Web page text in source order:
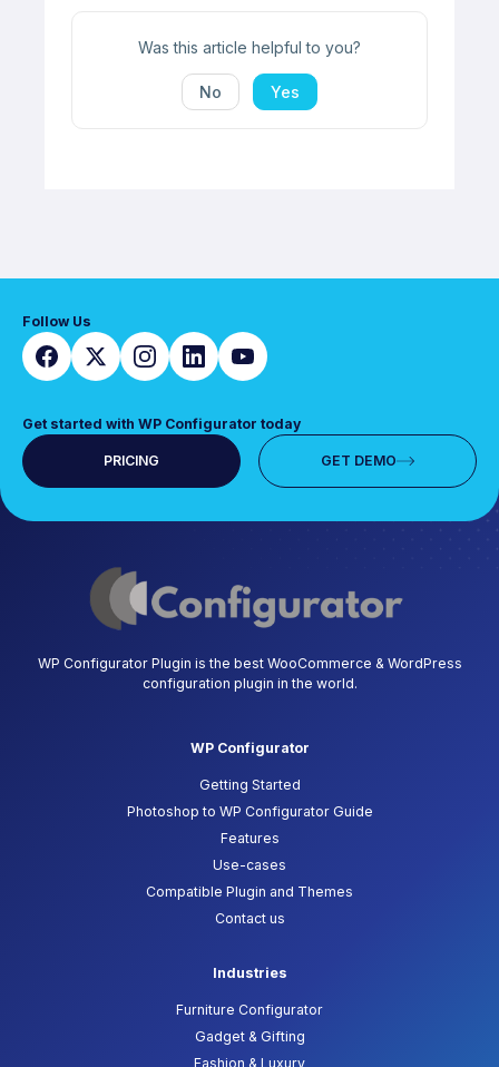
Was this article helpful to you?
No Yes
Follow Us
Get started with WP Configurator today
PRICING GET DEMO
WP Configurator Plugin is the best WooCommerce & WordPress
configuration plugin in the world.
WP Configurator
Getting Started
Photoshop to WP Configurator Guide
Features
Use-cases
Compatible Plugin and Themes
Contact us
Industries
Furniture Configurator
Gadget & Gifting
Fashion & Luxury